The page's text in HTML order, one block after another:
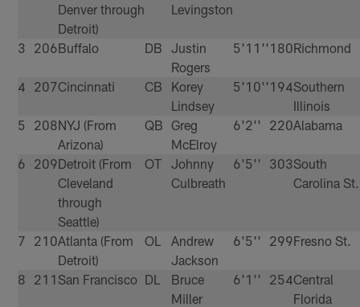
Denver through
Detroit)
Levingston
3 206Buffalo DB
Justin
Rogers
5'11''180Richmond
4 207Cincinnati CB
Korey
Lindsey
5'10''194Southern
Illinois
5
208NYJ (From
Arizona)
QB Greg
McElroy
6'2'' 220Alabama
6 209Detroit (From
Cleveland
through
Seattle)
OT
Johnny
Culbreath
6'5'' 303South
Carolina St.
7 210Atlanta (From
Detroit)
OL
Andrew
Jackson
6'5'' 299Fresno St.
8 211 San Francisco DL
Bruce
Miller
6'1'' 254Central
Florida